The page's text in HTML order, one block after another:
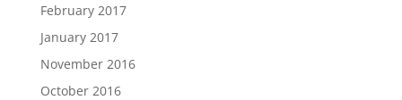
February 2017
January 2017
November 2016
October 2016